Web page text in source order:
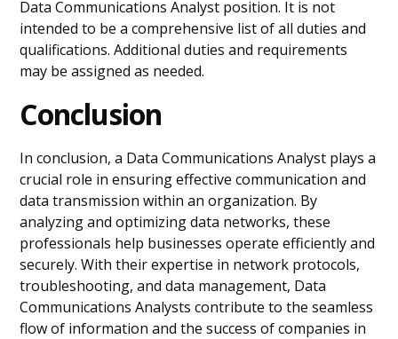
Data Communications Analyst position. It is not
intended to be a comprehensive list of all duties and
qualifications. Additional duties and requirements
may be assigned as needed.
Conclusion
In conclusion, a Data Communications Analyst plays a
crucial role in ensuring effective communication and
data transmission within an organization. By
analyzing and optimizing data networks, these
professionals help businesses operate efficiently and
securely. With their expertise in network protocols,
troubleshooting, and data management, Data
Communications Analysts contribute to the seamless
flow of information and the success of companies in